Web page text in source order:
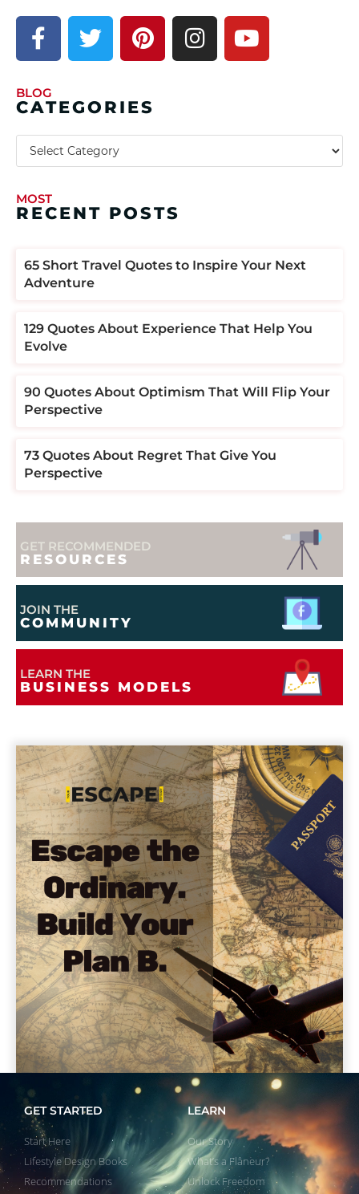
BLOG
CATEGORIES
MOST
RECENT POSTS
​​65 Short Travel Quotes to Inspire Your Next
Adventure
129 Quotes About Experience That Help You
Evolve
90 Quotes About Optimism That Will Flip Your
Perspective
73 Quotes About Regret That Give You
Perspective
GET RECOMMENDED
RESOURCES
JOIN THE
COMMUNITY
LEARN THE
BUSINESS MODELS
GET STARTED
Start Here
Lifestyle Design Books
Recommendations
LEARN
Our Story
What’s a Flâneur?
Unlock Freedom